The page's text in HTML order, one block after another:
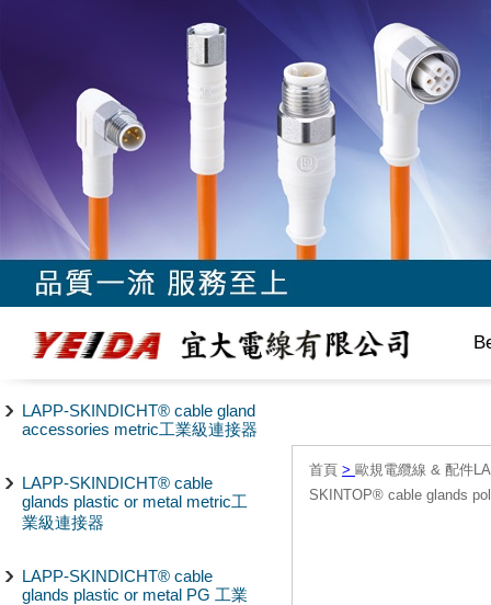
LAPP-SKINDICHT® cable gland
accessories metric工業級連接器
LAPP-SKINDICHT® cable
glands plastic or metal metric工
業級連接器
LAPP-SKINDICHT® cable
glands plastic or metal PG 工業
首頁 > 歐規電纜線 & 配件
SKINTOP® cable glands